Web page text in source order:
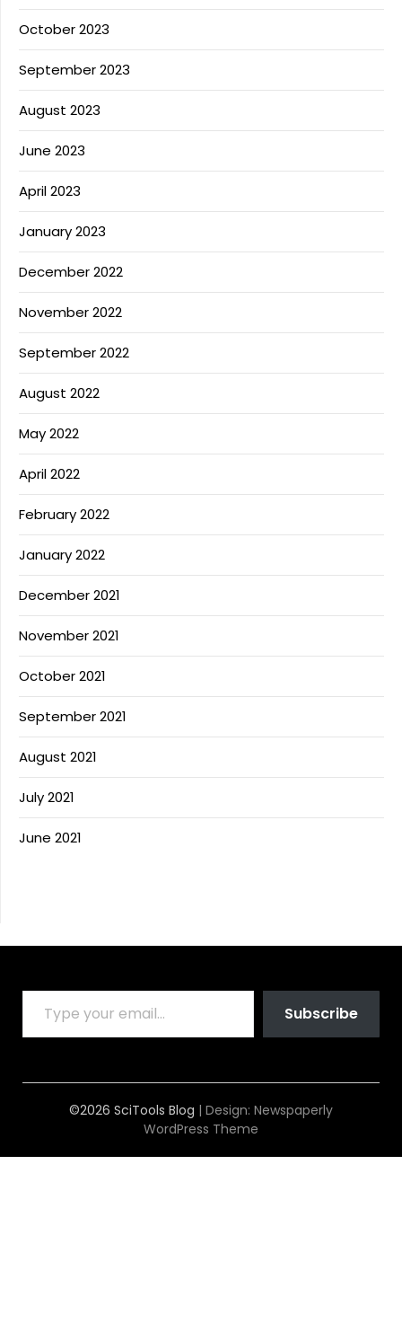
October 2023
September 2023
August 2023
June 2023
April 2023
January 2023
December 2022
November 2022
September 2022
August 2022
May 2022
April 2022
February 2022
January 2022
December 2021
November 2021
October 2021
September 2021
August 2021
July 2021
June 2021
TYPE YOUR EMAIL…
Subscribe
©2026 SciTools Blog | Design: Newspaperly
WordPress Theme